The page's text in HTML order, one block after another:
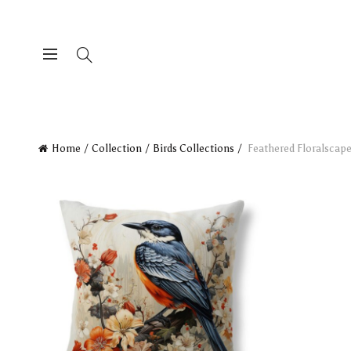
Home Collection Birds Collections Feathered